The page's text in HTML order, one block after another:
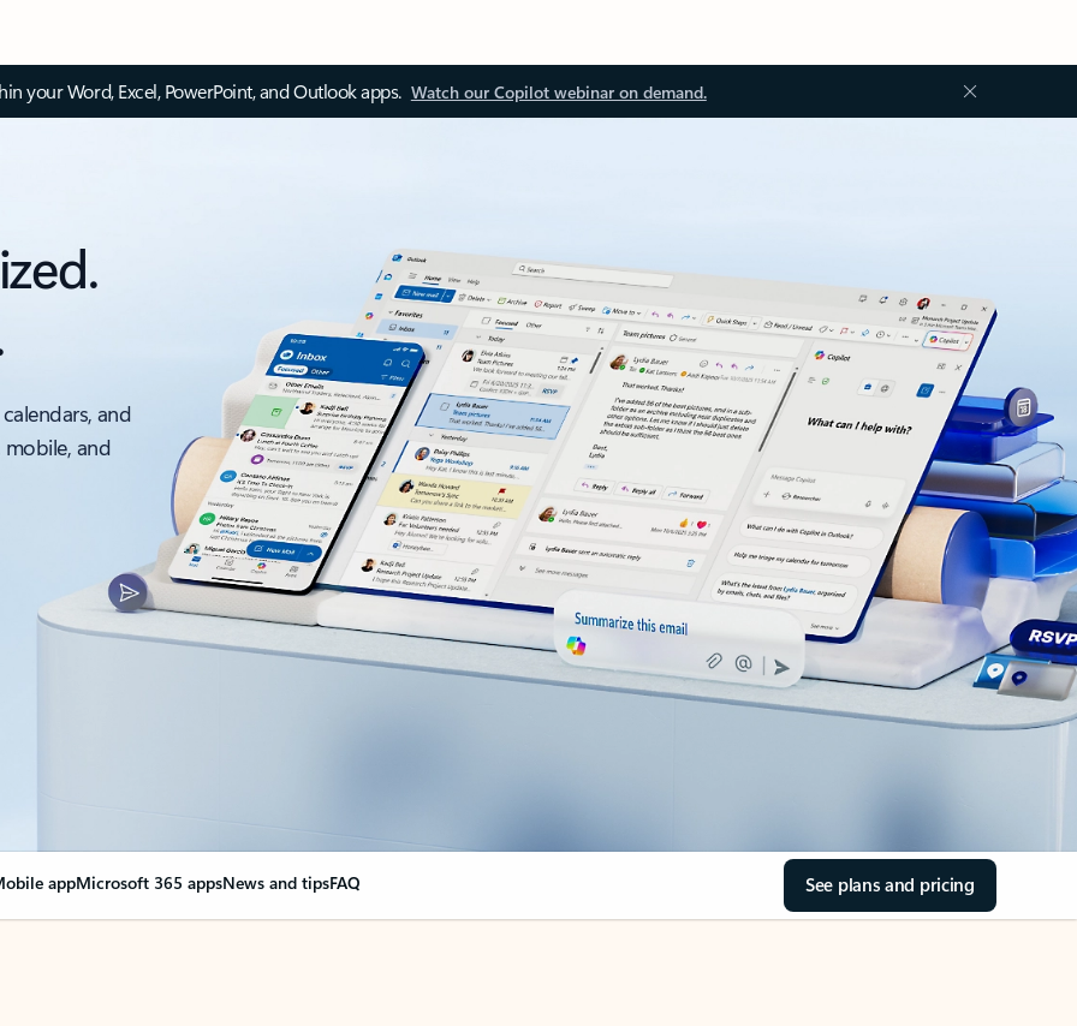
your Word, Excel, PowerPoint, and Outlook apps. Watch our Copilot webinar on demand.
and
and
appMicrosoft 365 appsNews and tipsFAQ See plans and pricing